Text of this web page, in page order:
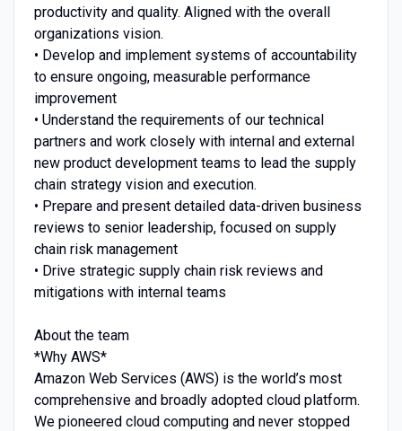
productivity and quality. Aligned with the overall
organizations vision.
• Develop and implement systems of accountability
to ensure ongoing, measurable performance
improvement
• Understand the requirements of our technical
partners and work closely with internal and external
new product development teams to lead the supply
chain strategy vision and execution.
• Prepare and present detailed data-driven business
reviews to senior leadership, focused on supply
chain risk management
• Drive strategic supply chain risk reviews and
mitigations with internal teams
About the team
*Why AWS*
Amazon Web Services (AWS) is the world’s most
comprehensive and broadly adopted cloud platform.
We pioneered cloud computing and never stopped